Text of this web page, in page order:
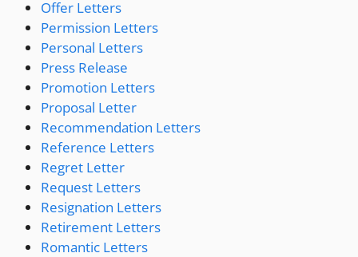
Offer Letters
Permission Letters
Personal Letters
Press Release
Promotion Letters
Proposal Letter
Recommendation Letters
Reference Letters
Regret Letter
Request Letters
Resignation Letters
Retirement Letters
Romantic Letters